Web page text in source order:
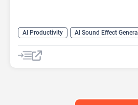
AI Productivity AI Sound Effect